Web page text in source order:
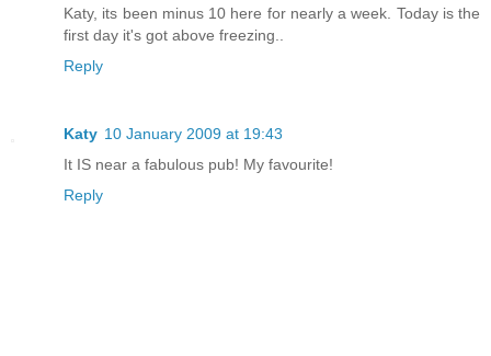
Katy, its been minus 10 here for nearly a week. Today is the
first day it's got above freezing..
Reply
Katy 10 January 2009 at 19:43
It IS near a fabulous pub! My favourite!
Reply